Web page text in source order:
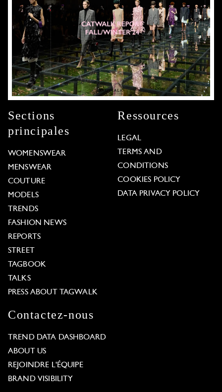
Sections
principales
WOMENSWEAR
MENSWEAR
COUTURE
MODELS
TRENDS
FASHION NEWS
REPORTS
STREET
TAGBOOK
TALKS
PRESS ABOUT TAGWALK
Ressources
LEGAL
TERMS AND
CONDITIONS
COOKIES POLICY
DATA PRIVACY POLICY
Contactez-nous
TREND DATA DASHBOARD
ABOUT US
REJOINDRE L'ÉQUIPE
BRAND VISIBILITY